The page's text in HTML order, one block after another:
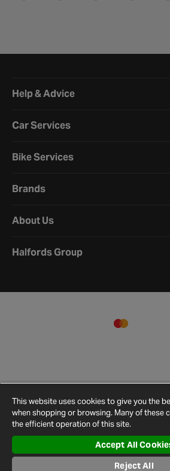
Help & Advice
Car Services
Bike Services
Brands
About Us
Halfords Group
Terms and
Privacy
Cookie
Policy
This website uses cookies to give you the
when shopping or browsing. Many of these
the efficient operation of this site.
Accept All
Reject All